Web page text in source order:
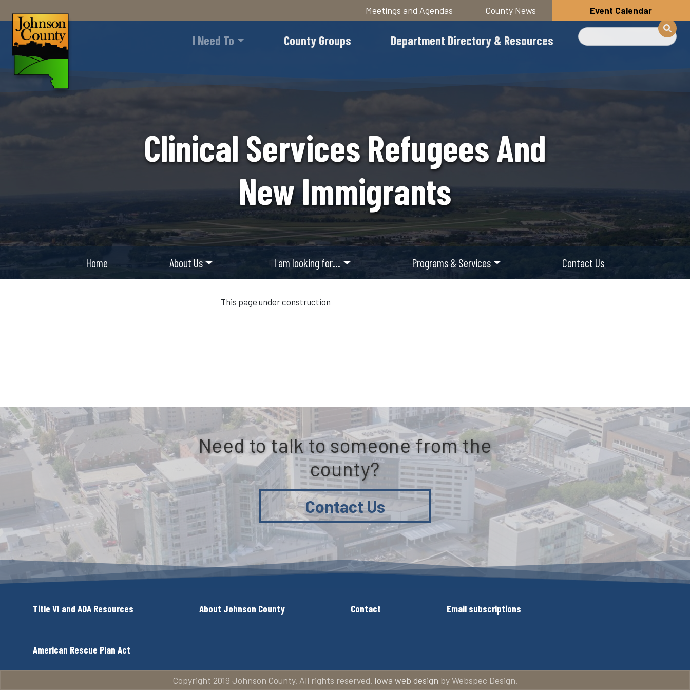
Skip
Meetings and Agendas County News Event Calendar
I Need To County Groups Department Directory & Resources
Search
Clinical Services Refugees And
New Immigrants
Home About Us I am looking for… Programs & Services Contact Us
This page under construction
Need to talk to someone from the
county?
Contact Us
Title VI and ADA Resources About Johnson County Contact Email subscriptions
American Rescue Plan Act
Copyright 2019 Johnson County. All rights reserved. Iowa web design by Webspec Design.